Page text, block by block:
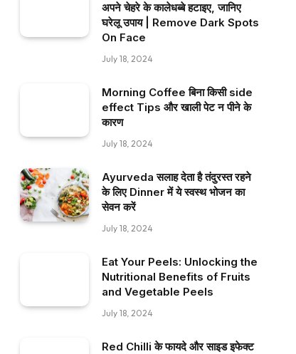
अपने चेहरे के कालेधब्बे हटाइए, जानिए
घरेलू उपाय | Remove Dark Spots
On Face
July 18, 2024
Morning Coffee बिना किसी side
effect Tips और खाली पेट न पीने के
कारण
July 18, 2024
Ayurveda सलाह देता है तंदुरस्त रहने
के लिए Dinner में ये स्वस्थ भोजन का
सेवन करें
July 18, 2024
Eat Your Peels: Unlocking the
Nutritional Benefits of Fruits
and Vegetable Peels
July 18, 2024
Red Chilli के फायदे और साइड इफेक्ट